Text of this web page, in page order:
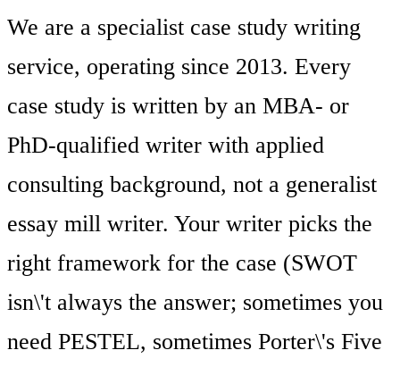
We are a specialist case study writing
service, operating since 2013. Every
case study is written by an MBA- or
PhD-qualified writer with applied
consulting background, not a generalist
essay mill writer. Your writer picks the
right framework for the case (SWOT
isn\'t always the answer; sometimes you
need PESTEL, sometimes Porter\'s Five